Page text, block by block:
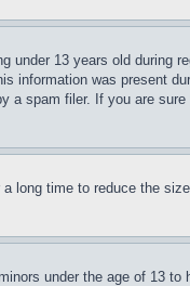
under 13 years old during
information was present
a spam filer. If you are
long time to reduce the
under the age of 13 to